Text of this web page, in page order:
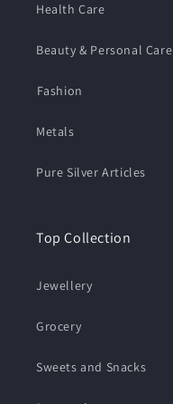
Health Care
Beauty & Personal Care
⁠Fashion
Metals
Pure Silver Articles
Top Collection
Jewellery
Grocery
Sweets and Snacks